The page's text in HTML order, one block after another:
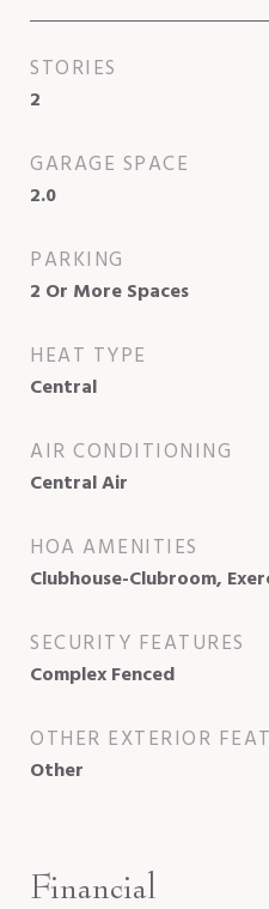
STORIES
2
GARAGE SPACE
2.0
PARKING
2 Or More Spaces
HEAT TYPE
Central
AIR CONDITIONING
Central Air
HOA AMENITIES
Clubhouse-Clubroom,
SECURITY FEATURES
Complex Fenced
OTHER EXTERIOR
Other
Financial